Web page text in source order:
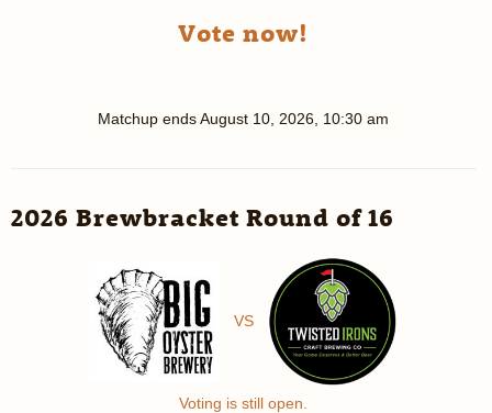
Vote now!
Matchup endsAugust 10, 2026, 10:30 am
2026 Brewbracket Round of 16
VS
Voting is still open.